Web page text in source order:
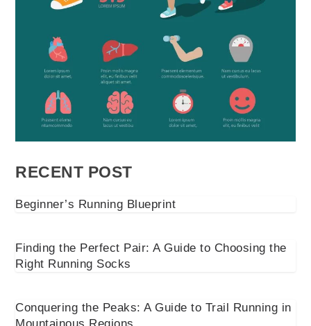
RECENT POST
Beginner’s Running Blueprint
Finding the Perfect Pair: A Guide to Choosing the
Right Running Socks
Conquering the Peaks: A Guide to Trail Running in